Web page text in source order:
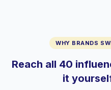
WHY BRANDS
Reach all 40
it